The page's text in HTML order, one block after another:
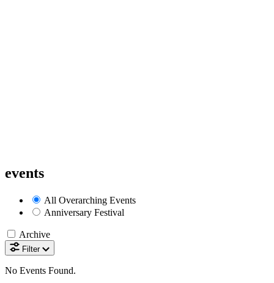
events
All Overarching Events
Anniversary Festival
Archive
Filter
No Events Found.